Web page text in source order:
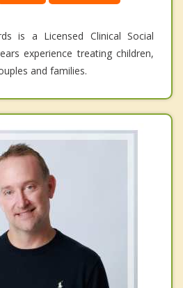
is a Licensed Clinical Social
experience treating children,
and families.